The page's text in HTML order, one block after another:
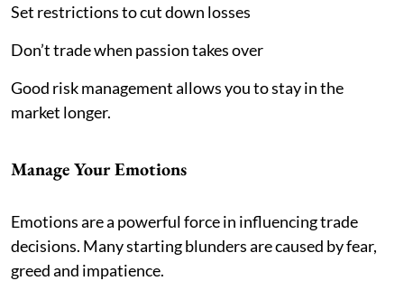
Set restrictions to cut down losses
Don’t trade when passion takes over
Good risk management allows you to stay in the
market longer.
Manage Your Emotions
Emotions are a powerful force in influencing trade
decisions. Many starting blunders are caused by fear,
greed and impatience.